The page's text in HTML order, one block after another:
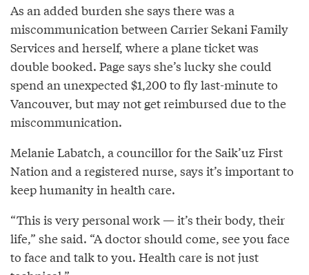
As an added burden she says there was a
miscommunication between Carrier Sekani Family
Services and herself, where a plane ticket was
double booked. Page says she’s lucky she could
spend an unexpected $1,200 to fly last-minute to
Vancouver, but may not get reimbursed due to the
miscommunication.
Melanie Labatch, a councillor for the Saik’uz First
Nation and a registered nurse, says it’s important to
keep humanity in health care.
“This is very personal work — it’s their body, their
life,” she said. “A doctor should come, see you face
to face and talk to you. Health care is not just